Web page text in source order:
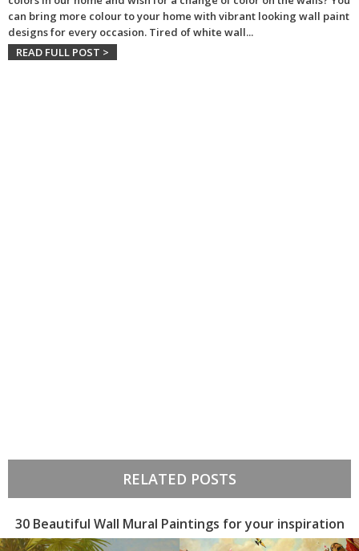
can bring more colour to your home with vibrant looking wall paint
designs for every occasion. Tired of white wall...
READ FULL POST >
RELATED POSTS
30 Beautiful Wall Mural Paintings for your inspiration